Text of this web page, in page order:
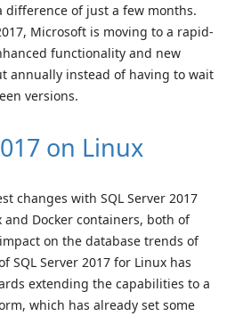
difference of just a few months.
Microsoft is moving to a rapid-
functionality and new
annually instead of having to wait
versions.
on Linux
changes with SQL Server 2017
Docker containers, both of
on the database trends of
SQL Server 2017 for Linux has
extending the capabilities to a
which has already set some